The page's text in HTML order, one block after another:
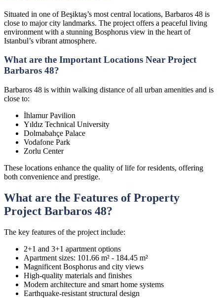
Situated in one of Beşiktaş’s most central locations, Barbaros 48 is
close to major city landmarks. The project offers a peaceful living
environment with a stunning Bosphorus view in the heart of
Istanbul’s vibrant atmosphere.
What are the Important Locations Near Project
Barbaros 48?
Barbaros 48 is within walking distance of all urban amenities and is
close to:
İhlamur Pavilion
Yıldız Technical University
Dolmabahçe Palace
Vodafone Park
Zorlu Center
These locations enhance the quality of life for residents, offering
both convenience and prestige.
What are the Features of Property
Project Barbaros 48?
The key features of the project include:
2+1 and 3+1 apartment options
Apartment sizes: 101.66 m² - 184.45 m²
Magnificent Bosphorus and city views
High-quality materials and finishes
Modern architecture and smart home systems
Earthquake-resistant structural design